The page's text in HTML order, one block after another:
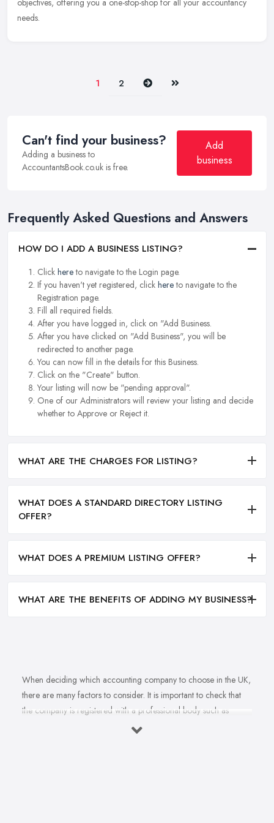
needs.
1 2 Next Last
Can't find your business?
Adding a business to
AccountantsBook.co.uk is free.
Add
business
Frequently Asked Questions and Answers
HOW DO I ADD A BUSINESS LISTING?
Click hereto navigate to the Login page.
If you haven't yet registered, click hereto navigate to the
Registration page.
Fill all required fields.
After you have logged in, click on "Add Business.
After you have clicked on "Add Business", you will be
redirected to another page.
You can now fill in the details for this Business.
Click on the "Create" button.
Your listing will now be "pending approval".
One of our Administrators will review your listing and decide
whether to Approve or Reject it.
WHAT ARE THE CHARGES FOR LISTING?
WHAT DOES A STANDARD DIRECTORY LISTING
OFFER?
WHAT DOES A PREMIUM LISTING OFFER?
WHAT ARE THE BENEFITS OF ADDING MY BUSINESS?
When deciding which accounting company to choose in the UK,
there are many factors to consider. It is important to check that
the company is registered with a professional body such as
ACCA, ICAEW or CIMA. This ensures that their staff have